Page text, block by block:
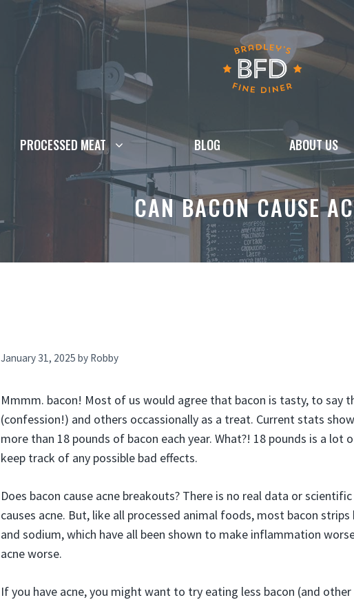
PROCESSED MEAT BLOG ABOUT US
CAN BACON CAUSE
January 31, 2025 by Robby
Mmmm. bacon! Most of us would agree that bacon is tasty, to say
(confession!) and others occassionally as a treat. Current stats
more than 18 pounds of bacon each year. What?! 18 pounds is a
keep track of any possible bad effects.
Does bacon cause acne breakouts? There is no real data or
causes acne. But, like all processed animal foods, most bacon
and sodium, which have all been shown to make inflammation
acne worse.
If you have acne, you might want to try eating less bacon (and